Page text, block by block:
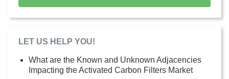
LET US HELP YOU!
What are the Known and Unknown Adjacencies
Impacting the Activated Carbon Filters Market